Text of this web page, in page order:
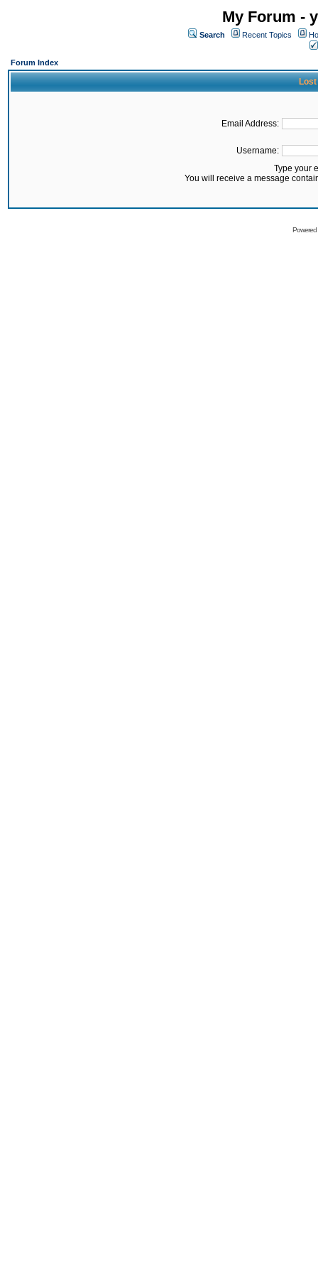
My Forum -
Search Recent Topics
Forum Index
Lost
Email Address:
Username:
Type your
You will receive a message